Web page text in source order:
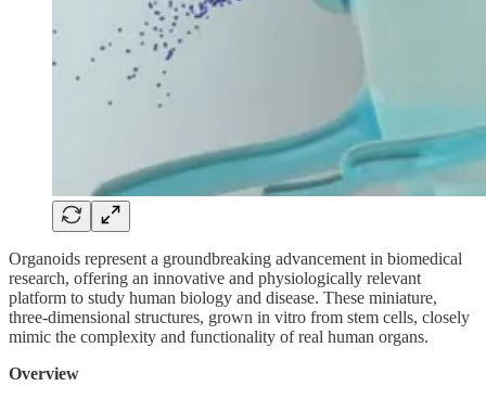
Organoids represent a groundbreaking advancement in biomedical
research, offering an innovative and physiologically relevant
platform to study human biology and disease. These miniature,
three-dimensional structures, grown in vitro from stem cells, closely
mimic the complexity and functionality of real human organs.
Overview